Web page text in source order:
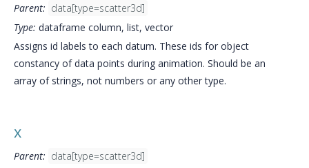
Parent: data[type=scatter3d]
Type: dataframe column, list, vector
Assigns id labels to each datum. These ids for object
constancy of data points during animation. Should be an
array of strings, not numbers or any other type.
x
Parent: data[type=scatter3d]